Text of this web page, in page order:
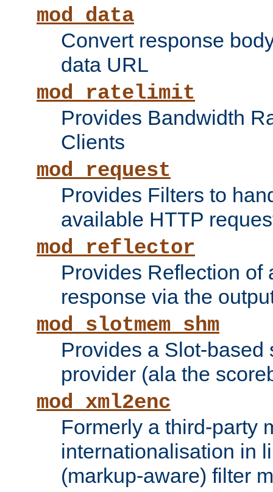
mod_data
Convert response
data URL
mod_ratelimit
Provides Bandwidth
Clients
mod_request
Provides Filters to
available HTTP
mod_reflector
Provides Reflection of
response via the
mod_slotmem_shm
Provides a Slot-based
provider (ala the
mod_xml2enc
Formerly a third-party
internationalisation in
(markup-aware) filter